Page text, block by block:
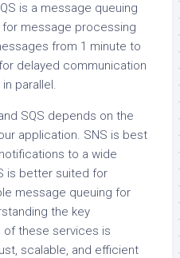
is a message queuing
message processing
from 1 minute to
delayed communication
parallel.
SQS depends on the
application. SNS is best
to a wide
is better suited for
message queuing for
the key
these services is
scalable, and efficient